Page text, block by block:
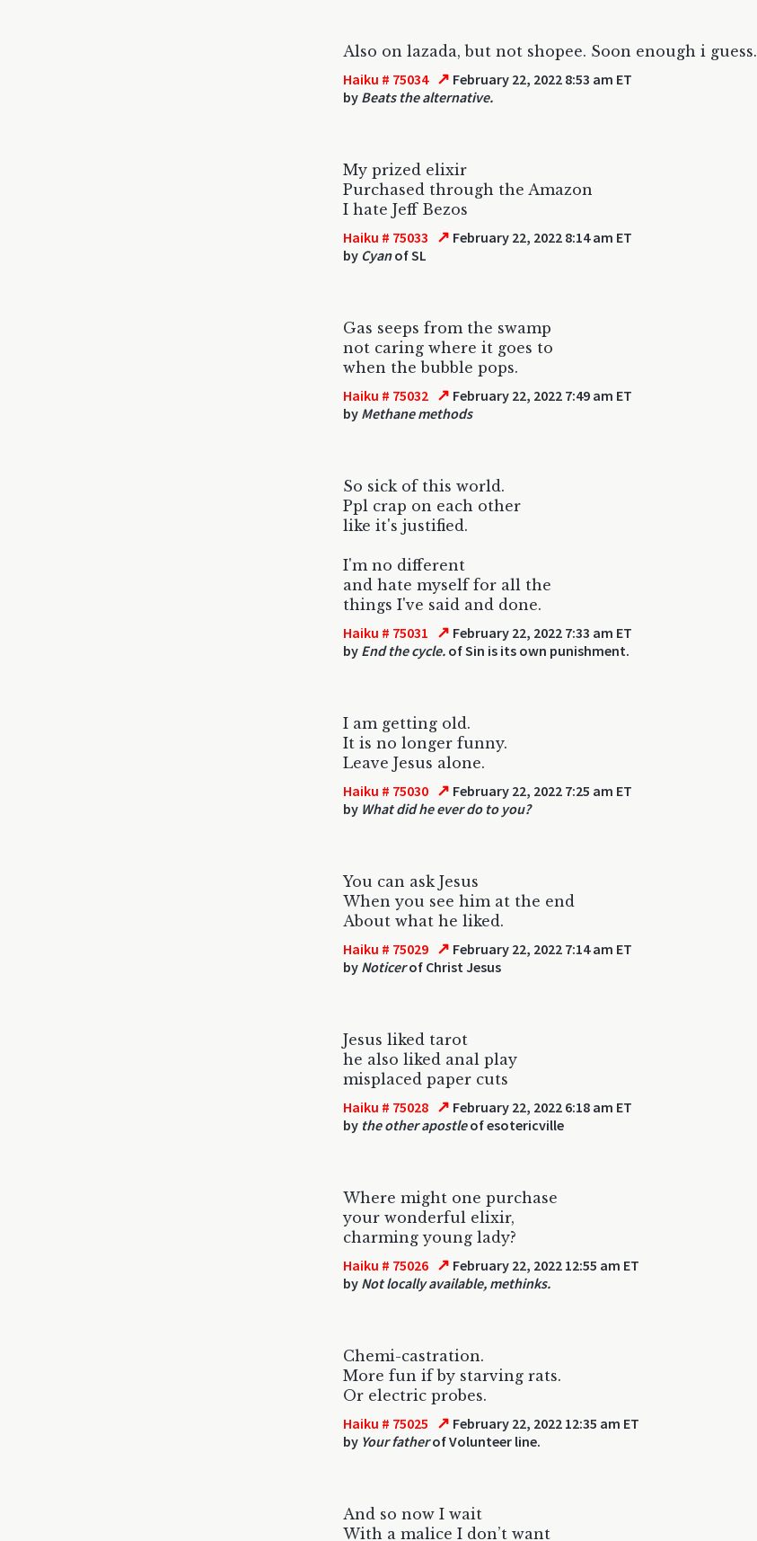
Also on lazada, but not shopee. Soon enough i guess.
Haiku # 75034 ↗ February 22, 2022 8:53 am ET
by Beats the alternative.
My prized elixir
Purchased through the Amazon
I hate Jeff Bezos
Haiku # 75033 ↗ February 22, 2022 8:14 am ET
by Cyanof SL
Gas seeps from the swamp
not caring where it goes to
when the bubble pops.
Haiku # 75032 ↗ February 22, 2022 7:49 am ET
by Methane methods
So sick of this world.
Ppl crap on each other
like it's justified.
I'm no different
and hate myself for all the
things I've said and done.
Haiku # 75031 ↗ February 22, 2022 7:33 am ET
by End the cycle. of Sin is its own punishment.
I am getting old.
It is no longer funny.
Leave Jesus alone.
Haiku # 75030 ↗ February 22, 2022 7:25 am ET
by What did he ever do to you?
You can ask Jesus
When you see him at the end
About what he liked.
Haiku # 75029 ↗ February 22, 2022 7:14 am ET
by Noticerof Christ Jesus
Jesus liked tarot
he also liked anal play
misplaced paper cuts
Haiku # 75028 ↗ February 22, 2022 6:18 am ET
by the other apostleof esotericville
Where might one purchase
your wonderful elixir,
charming young lady?
Haiku # 75026 ↗ February 22, 2022 12:55 am ET
by Not locally available, methinks.
Chemi-castration.
More fun if by starving rats.
Or electric probes.
Haiku # 75025 ↗ February 22, 2022 12:35 am ET
by Your fatherof Volunteer line.
And so now I wait
With a malice I don’t want